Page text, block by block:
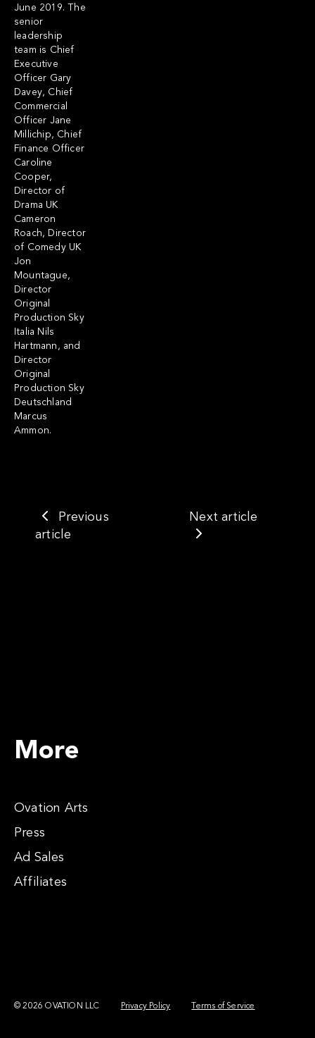
June 2019. The
senior
leadership
team is Chief
Executive
Officer Gary
Davey, Chief
Commercial
Officer Jane
Millichip, Chief
Finance Officer
Caroline
Cooper,
Director of
Drama UK
Cameron
Roach, Director
of Comedy UK
Jon
Mountague,
Director
Original
Production Sky
Italia Nils
Hartmann, and
Director
Original
Production Sky
Deutschland
Marcus
Ammon.
Previous
article
Next article
More
Ovation Arts
Press
Ad Sales
Affiliates
© 2026 OVATION LLC Privacy Policy Terms of Service